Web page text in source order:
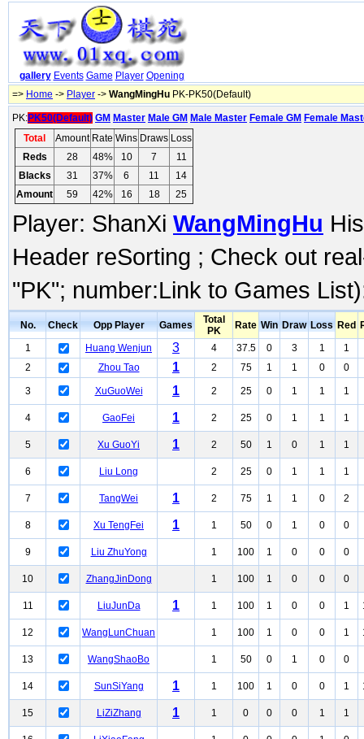
gallery Events Game Player Opening
=> Home -> Player -> WangMingHu PK-PK50(Default)
PK:PK50(Default) GM Master Male GM Male Master Female GM Female
Total
Amount Rate Wins Draws Loss
Reds
28 48% 10 7
11
Blacks
31 37% 6 11
14
Amount
59 42% 16 18 25
Player: ShanXi WangMingHu
Header reSorting ; Check out
"PK"; number:Link to Games
No. Check Opp Player Games
Total
PK
Rate Win Draw Loss Red
1
Huang Wenjun 3 4 37.5 0 3 1
1
2
Zhou Tao 1 2 75 1 1 0 0
3 XuGuoWei 1 2 25 0 1 1 1
4 GaoFei 1 2 25 0 1 1 1
5 Xu GuoYi 1 2 50 1 0 1 1
6 Liu Long 2 25 0 1 1 1
7 TangWei 1 2 75 1 1 0 2
8 Xu TengFei 1 1 50 0 1 0 0
9 Liu ZhuYong 1 100 1 0 0 0
10 ZhangJinDong 1 100 1 0 0 0
11 LiuJunDa 1 1 100 1 0 0 1
12 WangLunChuan 1 100 1 0 0 1
13 WangShaoBo 1 50 0 1 0 0
14 SunSiYang 1 1 100 1 0 0 1
15 LiZiZhang 1 1 0 0 0 1 1